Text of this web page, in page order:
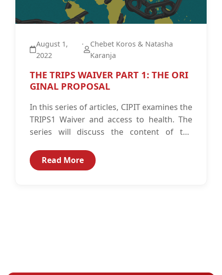
August 1,
2022
·
Chebet Koros & Natasha
Karanja
THE TRIPS WAIVER PART 1: THE ORI
GINAL PROPOSAL
In this series of articles, CIPIT examines the
TRIPS1 Waiver and access to health. The
series will discuss the content of the
Read More